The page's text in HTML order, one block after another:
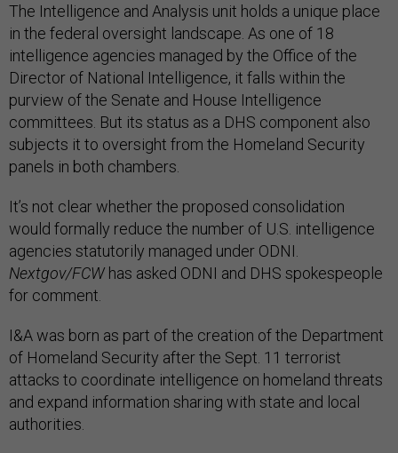
The Intelligence and Analysis unit holds a unique place
in the federal oversight landscape. As one of 18
intelligence agencies managed by the Office of the
Director of National Intelligence, it falls within the
purview of the Senate and House Intelligence
committees. But its status as a DHS component also
subjects it to oversight from the Homeland Security
panels in both chambers.
It’s not clear whether the proposed consolidation
would formally reduce the number of U.S. intelligence
agencies statutorily managed under ODNI.
Nextgov/FCW has asked ODNI and DHS spokespeople
for comment.
I&A was born as part of the creation of the Department
of Homeland Security after the Sept. 11 terrorist
attacks to coordinate intelligence on homeland threats
and expand information sharing with state and local
authorities.